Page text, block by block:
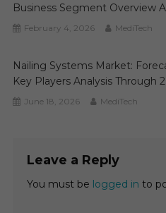
Business Segment Overview
February 4, 2026 MediTech
Nailing Systems Market:
Key Players Analysis Through
June 18, 2026 MediTech
Leave a Reply
You must be logged in to